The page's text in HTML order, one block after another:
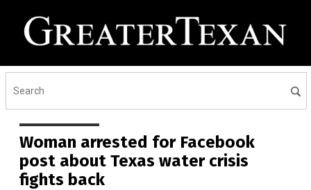
Woman arrested for Facebook
post about Texas water crisis
fights back